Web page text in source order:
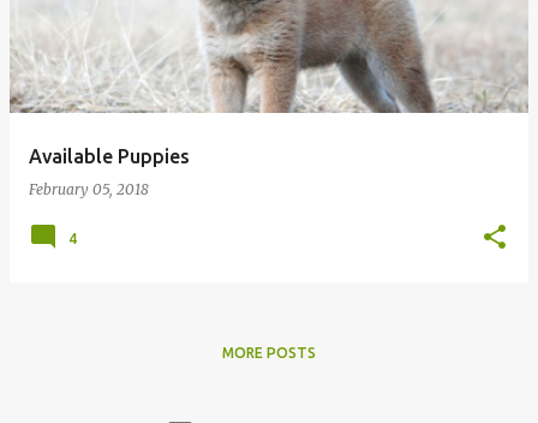
Available Puppies
February 05, 2018
4
MORE POSTS